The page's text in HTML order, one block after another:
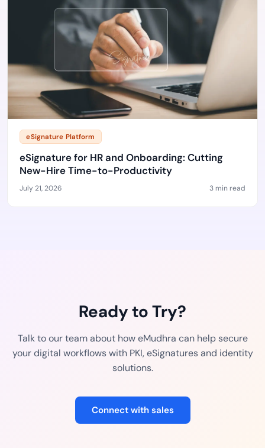
eSignature Platform
eSignature for HR and Onboarding: Cutting
New-Hire Time-to-Productivity
July 21, 2026 3 min read
Ready to Try?
Talk to our team about how eMudhra can help secure
your digital workflows with PKI, eSignatures and identity
solutions.
Connect with sales